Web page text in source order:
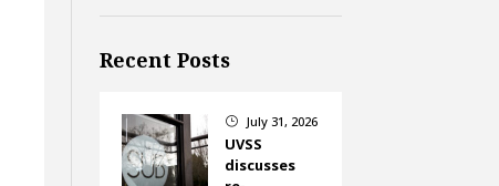
Recent Posts
} July 31, 2026
UVSS
discusses